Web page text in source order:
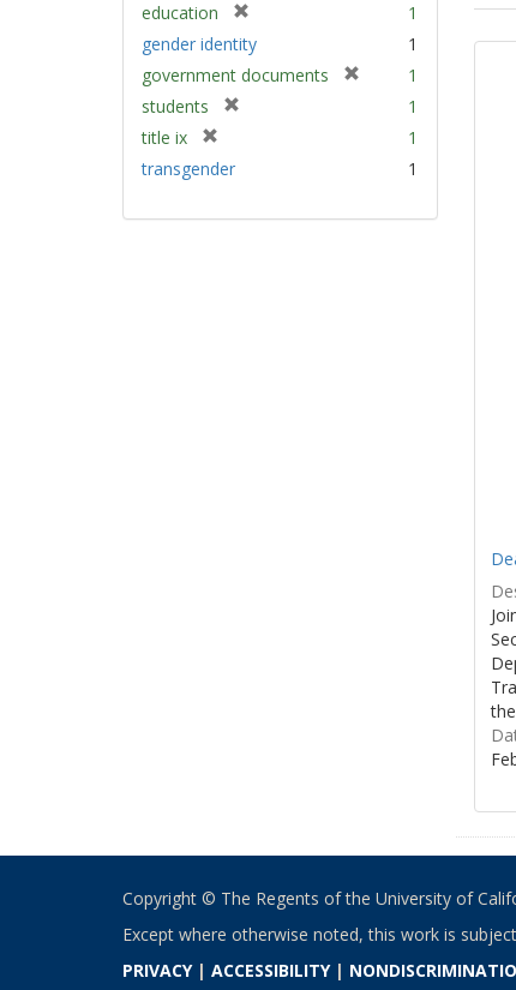
education
r
e
m
1
gender identity
1
government documents
e
1
students
v
1
title ix
r
1
transgender
1
Copyright © The Regents of the University of
Except where otherwise noted, this work is
PRIVACY| ACCESSIBILITY|